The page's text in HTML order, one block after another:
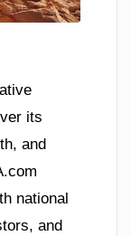
its
and
national
and